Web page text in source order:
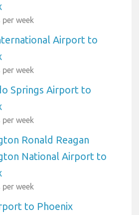
week
Airport to
week
Springs Airport to
week
Ronald Reagan
National Airport to
week
to Phoenix